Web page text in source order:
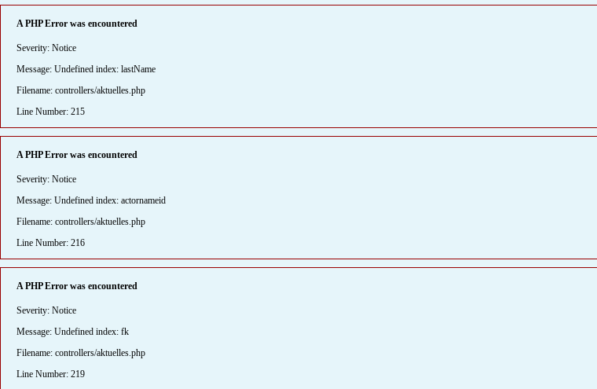
A PHP Error was encountered
Severity: Notice
Message: Undefined index: lastName
Filename: controllers/aktuelles.php
Line Number: 215
A PHP Error was encountered
Severity: Notice
Message: Undefined index: actornameid
Filename: controllers/aktuelles.php
Line Number: 216
A PHP Error was encountered
Severity: Notice
Message: Undefined index: fk
Filename: controllers/aktuelles.php
Line Number: 219